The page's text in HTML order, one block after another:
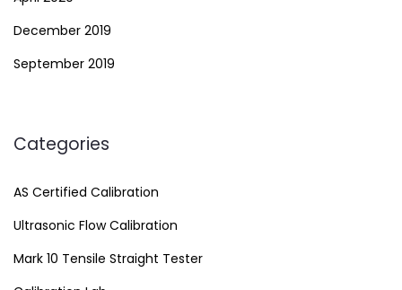
December 2019
September 2019
Categories
AS Certified Calibration
Ultrasonic Flow Calibration
Mark 10 Tensile Straight Tester